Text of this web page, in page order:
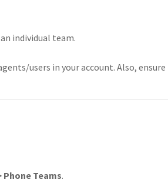
individual team.
users in your account. Also, ensure
Teams.